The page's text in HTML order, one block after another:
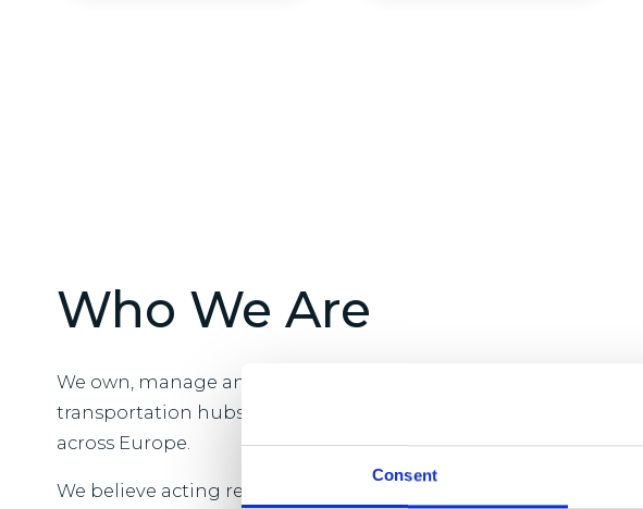
Consent
Who We Are
We own, manage and develop logistics real estate in key
transportation hubs and close to major population centres
across Europe.
We believe acting responsibly is vital to the long-term success of